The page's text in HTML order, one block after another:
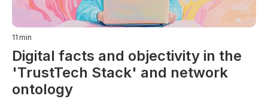
11 min
Digital facts and objectivity in the
'TrustTech Stack' and network
ontology